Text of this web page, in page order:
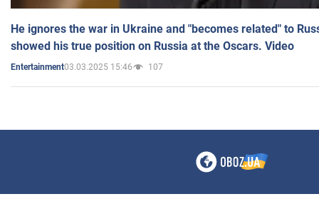
He ignores the war in Ukraine and "becomes related" to
showed his true position on Russia at the Oscars. Video
Entertainment03.03.2025 15:46 107